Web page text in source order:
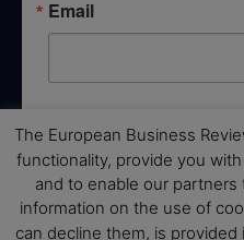
Email
from: EBR MEDIA, 3 - 7 Sunnyhill
revoke your consent to receive
SafeUnsubscribe® link, found at
serviced by Constant Contact.
The European Business
functionality, provide you
and to enable our
information on the use of
can decline them, is provided